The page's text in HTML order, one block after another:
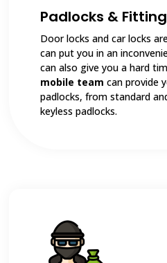
Padlocks & Fitting
Door locks and car locks
can put you in an
can also give you a hard
mobile team can provide
padlocks, from standard
keyless padlocks.